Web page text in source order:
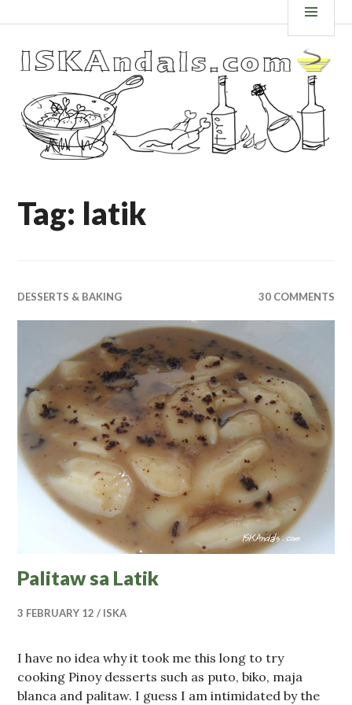
to
content
ISKANDALS.COM
Tag: latik
DESSERTS & BAKING 30 COMMENTS
Palitaw sa Latik
3 FEBRUARY 12 ISKA
I have no idea why it took me this long to try
cooking Pinoy desserts such as puto, biko, maja
blanca and palitaw. I guess I am intimidated by the